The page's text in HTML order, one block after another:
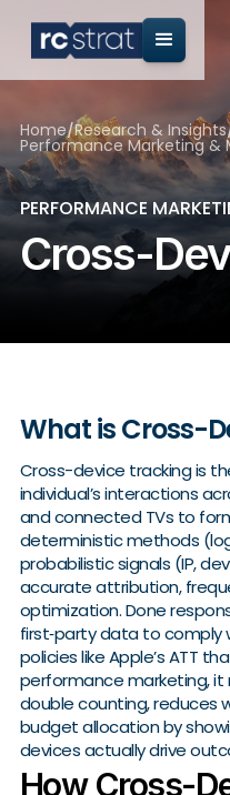
Home/Research & Insights
Performance Marketing &
PERFORMANCE
Cross-
What is Cross-
Cross-device tracking is
individual’s interactions
and connected TVs to
deterministic methods
probabilistic signals (IP,
accurate attribution,
optimization. Done
first‑party data to comply
policies like Apple’s ATT
performance marketing, it
double counting, reduces
budget allocation by
devices actually drive
How Cross-